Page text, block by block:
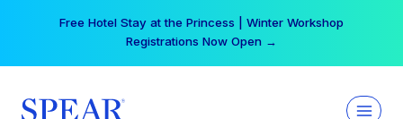
Free Hotel Stay at the Princess | Winter Workshop
Registrations Now Open →